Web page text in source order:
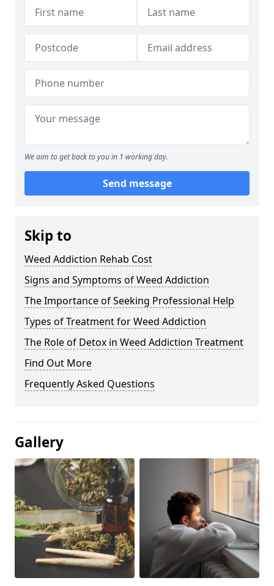
We aim to get back to you in 1 working day.
Send message
Skip to
Weed Addiction Rehab Cost
Signs and Symptoms of Weed Addiction
The Importance of Seeking Professional Help
Types of Treatment for Weed Addiction
The Role of Detox in Weed Addiction Treatment
Find Out More
Frequently Asked Questions
Gallery